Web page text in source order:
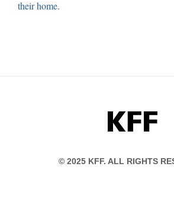
KFF
© 2025 KFF. ALL RIGHTS